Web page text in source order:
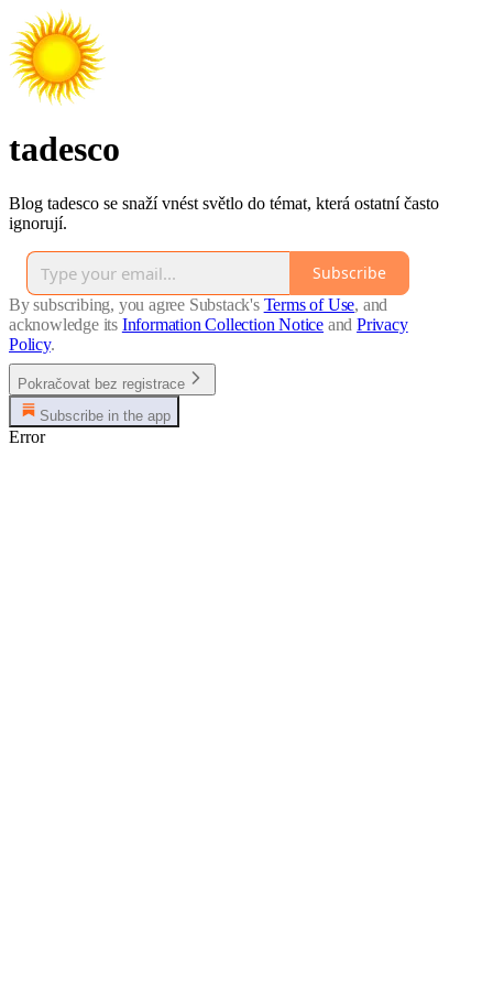
tadesco
Blog tadesco se snaží vnést světlo do témat, která ostatní často
ignorují.
Subscribe
By subscribing, you agree Substack's Terms of Use, and
acknowledge its Information Collection Notice and Privacy
Policy.
Pokračovat bez registrace
Subscribe in the app
Error